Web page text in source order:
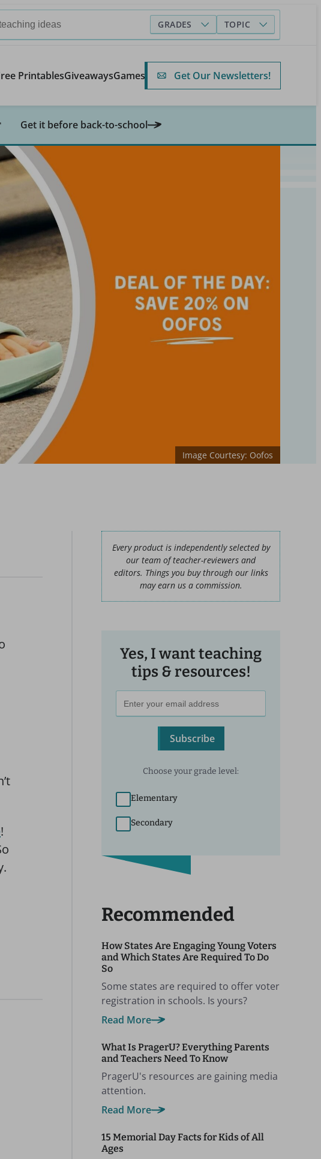
GRADES TOPIC
PrintablesGiveawaysGames Get Our Newsletters!
Get it before back-to-school
Image Courtesy: Oofos
!
Every product is independently selected by
our team of teacher-reviewers and
editors. Things you buy through our links
may earn us a commission.
Yes, I want teaching
tips & resources!
Subscribe
Choose your grade level:
Elementary
Secondary
Recommended
How States Are Engaging Young Voters
and Which States Are Required To Do
So
Some states are required to offer voter
registration in schools. Is yours?
Read More
What Is PragerU? Everything Parents
and Teachers Need To Know
PragerU's resources are gaining media
attention.
Read More
15 Memorial Day Facts for Kids of All
Ages